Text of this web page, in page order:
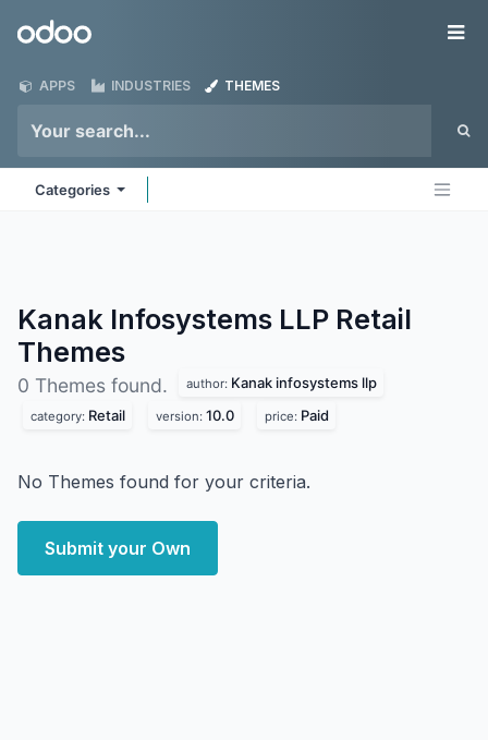
Odoo
APPS INDUSTRIES THEMES
Categories
Kanak Infosystems LLP Retail
Themes
0 Themes found. author: Kanak infosystems llp
category: Retail version: 10.0 price: Paid
No Themes found for your criteria.
Submit your Own